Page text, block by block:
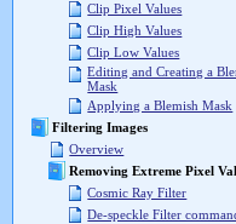
Clip Pixel Values
Clip High Values
Clip Low Values
Editing and Creating a
Mask
Applying a Blemish Mask
Filtering Images
Overview
Removing Extreme Pixel
Cosmic Ray Filter
De-speckle Filter